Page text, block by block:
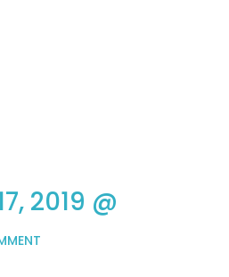
2019 @